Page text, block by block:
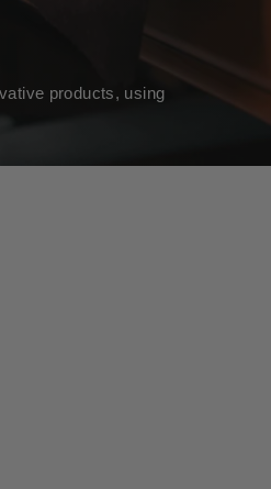
products, using